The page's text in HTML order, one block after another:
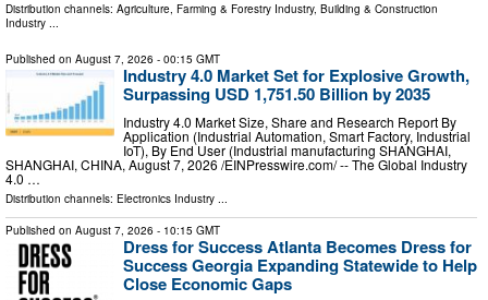
Distribution channels: Agriculture, Farming & Forestry Industry, Building & Construction
Industry ...
Published on August 7, 2026 - 00:15 GMT
Industry 4.0 Market Set for Explosive Growth,
Surpassing USD 1,751.50 Billion by 2035
Industry 4.0 Market Size, Share and Research Report By
Application (Industrial Automation, Smart Factory, Industrial
IoT), By End User (Industrial manufacturing SHANGHAI,
SHANGHAI, CHINA, August 7, 2026 /⁨EINPresswire.com⁩/ -- The Global Industry
4.0 …
Distribution channels: Electronics Industry
Published on August 7, 2026 - 10:15 GMT
Dress for Success Atlanta Becomes Dress for
Success Georgia Expanding Statewide to Help
Close Economic Gaps